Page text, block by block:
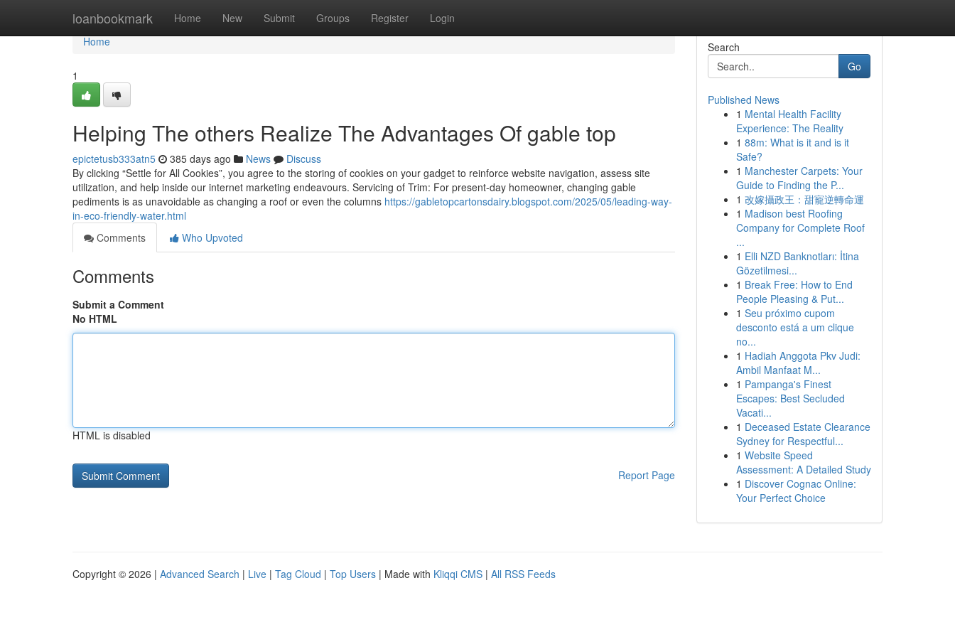
loanbookmark Home New Submit Groups Register Login
Home
Home
1
Helping The others Realize The Advantages Of gable top
epictetusb333atn5 385 days ago News
Discuss
By clicking “Settle for All Cookies”, you agree to the storing of cookies on your gadget to reinforce website navigation, assess site
utilization, and help inside our internet marketing endeavours. Servicing of Trim: For present-day homeowner, changing gable
pediments is as unavoidable as changing a roof or even the columns https://gabletopcartonsdairy.blogspot.com/2025/05/leading-way-
in-eco-friendly-water.html
Comments
Who Upvoted
Comments
Submit a Comment
No HTML
HTML is disabled
Report Page
Search
Go
Published News
1 Mental Health Facility
Experience: The Reality
1 88m: What is it and is it
Safe?
1 Manchester Carpets: Your
Guide to Finding the P...
1 改嫁攝政王：甜寵逆轉命運
1 Madison best Roofing
Company for Complete Roof
...
1 Elli NZD Banknotları: İtina
Gözetilmesi...
1 Break Free: How to End
People Pleasing & Put...
1 Seu próximo cupom
desconto está a um clique
no...
1 Hadiah Anggota Pkv Judi:
Ambil Manfaat M...
1 Pampanga's Finest
Escapes: Best Secluded
Vacati...
1 Deceased Estate Clearance
Sydney for Respectful...
1 Website Speed
Assessment: A Detailed Study
1 Discover Cognac Online:
Your Perfect Choice
Copyright © 2026 | Advanced Search | Live | Tag Cloud | Top Users | Made with Kliqqi CMS | All RSS Feeds